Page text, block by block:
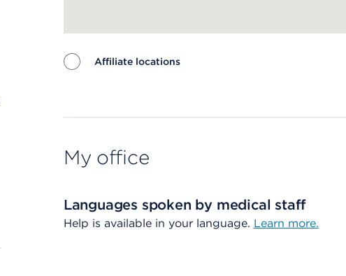
Affiliate locations
My office
Languages spoken by medical staff
Help is available in your language. Learn more.